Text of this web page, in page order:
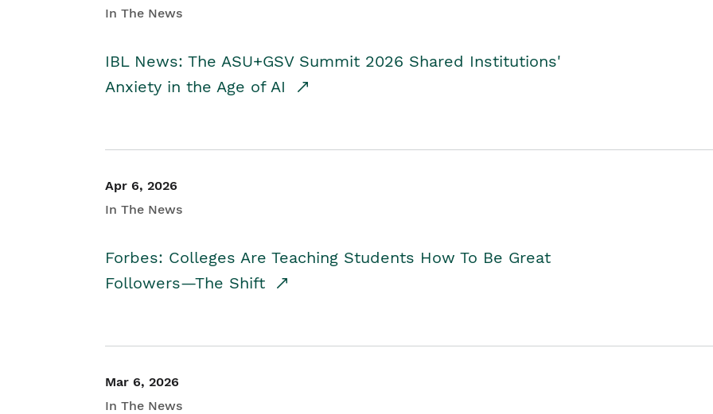
In The News
IBL News: The ASU+GSV Summit 2026 Shared Institutions'
Anxiety in the Age of AI
Apr 6, 2026
In The News
Forbes: Colleges Are Teaching Students How To Be Great
Followers—The Shift
Mar 6, 2026
In The News